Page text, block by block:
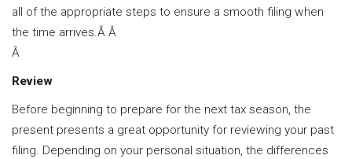
all of the appropriate steps to ensure a smooth filing when
the time arrives.Â Â
Â
Review
Before beginning to prepare for the next tax season, the
present presents a great opportunity for reviewing your past
filing. Depending on your personal situation, the differences